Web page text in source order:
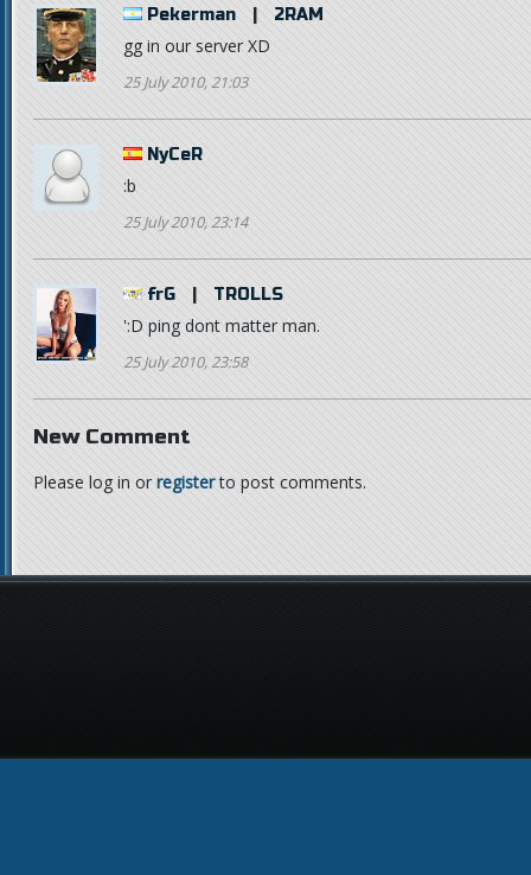
Pekerman 2RAM
gg in our server XD
25 July 2010, 21:03
NyCeR
:b
25 July 2010, 23:14
frG TROLLS
':D ping dont matter man.
25 July 2010, 23:58
New Comment
Please log in or registerto post comments.